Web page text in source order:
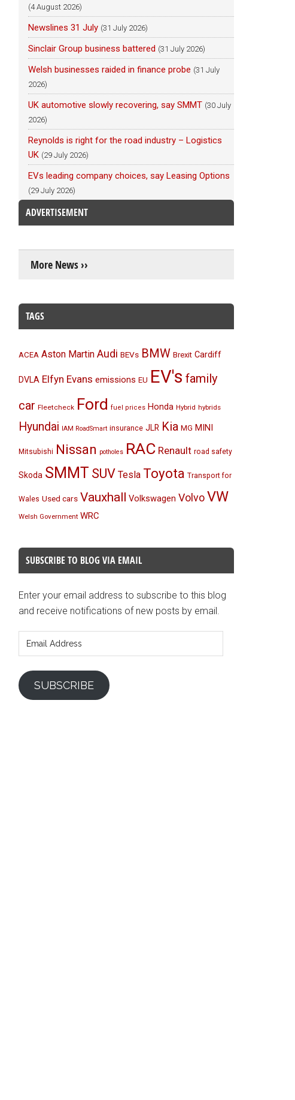
(4 August 2026)
Newslines 31 July (31 July 2026)
Sinclair Group business battered (31 July 2026)
Welsh businesses raided in finance probe (31 July
2026)
UK automotive slowly recovering, say SMMT (30 July
2026)
Reynolds is right for the road industry – Logistics
UK (29 July 2026)
EVs leading company choices, say Leasing Options
(29 July 2026)
ADVERTISEMENT
More News ››
TAGS
ACEA Aston Martin Audi BEVs BMW Brexit Cardiff
DVLA Elfyn Evans emissions EU EV's family
car Fleetcheck Ford fuel prices Honda Hybrid hybrids
Hyundai IAM RoadSmart insurance JLR Kia MG MINI
Mitsubishi Nissan potholes RAC Renault road safety
Skoda SMMT SUV Tesla Toyota Transport for
Wales Used cars Vauxhall Volkswagen VolvoVW
Welsh Government WRC
SUBSCRIBE TO BLOG VIA EMAIL
Enter your email address to subscribe to this blog
and receive notifications of new posts by email.
Address
SUBSCRIBE